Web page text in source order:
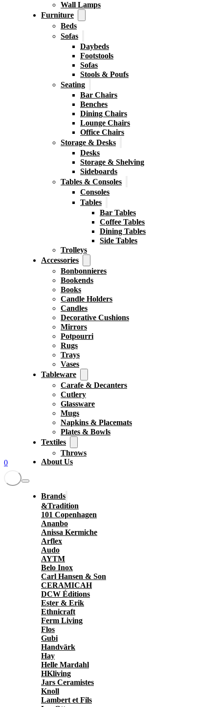
0
Wall Lamps
Furniture
Beds
Sofas
Daybeds
Footstools
Sofas
Stools & Poufs
Seating
Bar Chairs
Benches
Dining Chairs
Lounge Chairs
Office Chairs
Storage & Desks
Desks
Storage & Shelving
Sideboards
Tables & Consoles
Consoles
Tables
Bar Tables
Coffee Tables
Dining Tables
Side Tables
Trolleys
Accessories
Bonbonnieres
Bookends
Books
Candle Holders
Candles
Decorative Cushions
Mirrors
Potpourri
Rugs
Trays
Vases
Tableware
Carafe & Decanters
Cutlery
Glassware
Mugs
Napkins & Placemats
Plates & Bowls
Textiles
Throws
About Us
Brands
&Tradition
101 Copenhagen
Ananbo
Anissa Kermiche
Arflex
Audo
AYTM
Belo Inox
Carl Hansen & Son
CERAMICAH
DCW Éditions
Ester & Erik
Ethnicraft
Ferm Living
Flos
Gubi
Handvärk
Hay
Helle Mardahl
HKliving
Jars Ceramistes
Knoll
Lambert et Fils